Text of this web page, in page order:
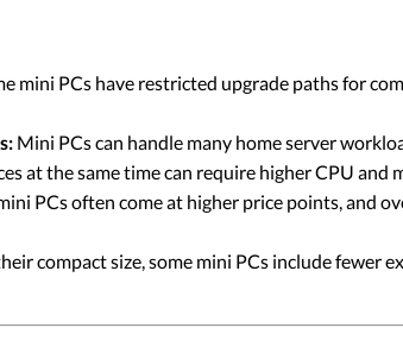
mini PCs have restricted upgrade paths for
Mini PCs can handle many home server
at the same time can require higher CPU and
PCs often come at higher price points, and
compact size, some mini PCs include fewer